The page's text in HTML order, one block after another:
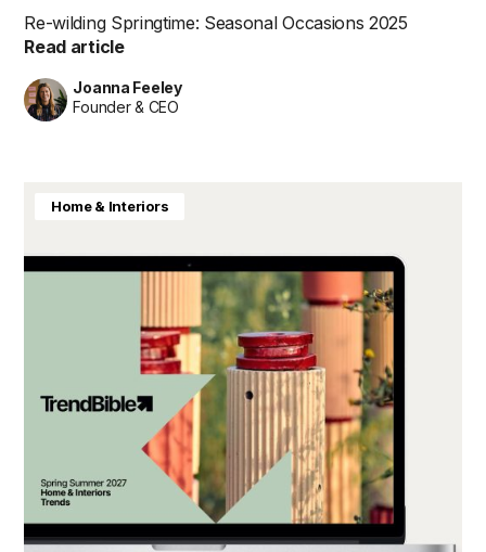
Re-wilding Springtime: Seasonal Occasions 2025
Read article
Joanna Feeley
Founder & CEO
Home & Interiors